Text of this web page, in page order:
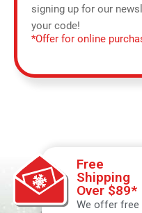
signing up for our
your code!
*Offer for online
Free
Shipping
Over $89*
We offer free